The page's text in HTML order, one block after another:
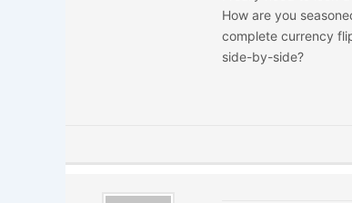
How are you
complete currency
side-by-side?